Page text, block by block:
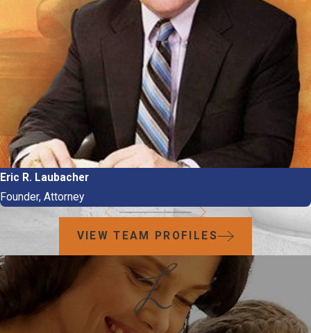
Eric R. Laubacher
Founder, Attorney
VIEW TEAM PROFILES